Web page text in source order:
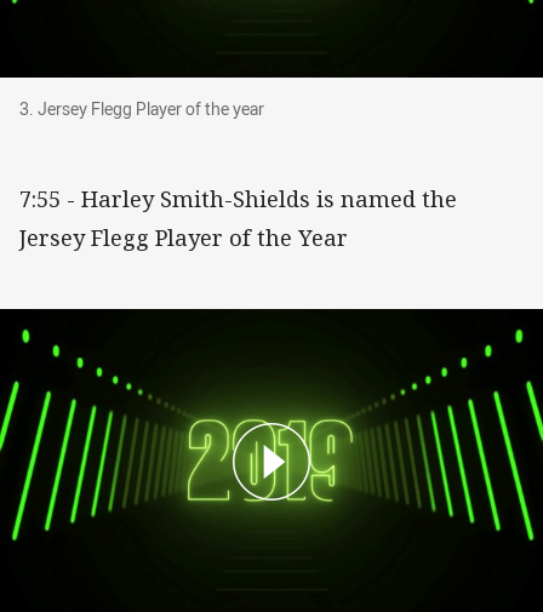
3. Jersey Flegg Player of the year
3. Jersey Flegg Player of the year
7:55 - Harley Smith-Shields is named the
Jersey Flegg Player of the Year